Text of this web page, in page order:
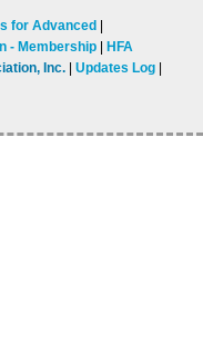
for Advanced
- Membership
HFA
Inc.
Updates Log